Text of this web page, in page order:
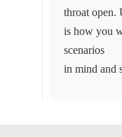
throat open.
is how you
scenarios
in mind and